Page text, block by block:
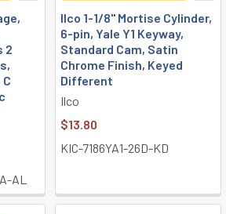
2
AL
Ilco 1-1/8" Mortise Cylinder,
6-pin, Yale Y1 Keyway,
Standard Cam, Satin
Chrome Finish, Keyed
Different
Ilco
$13.80
KIC-7186YA1-26D-KD